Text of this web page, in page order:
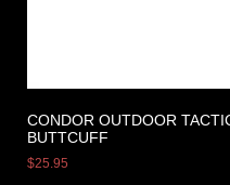
CONDOR OUTDOOR
BUTTCUFF
$25.95